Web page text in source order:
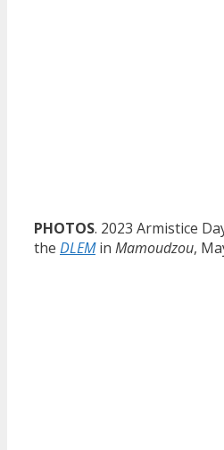
PHOTOS. 2023 Armistice
the DLEMin Mamoudzou,